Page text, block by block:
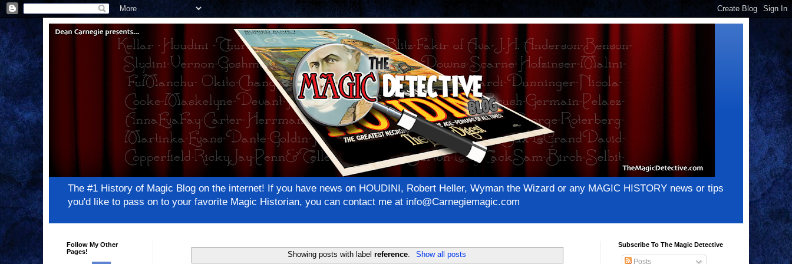
The #1 History of Magic Blog on the internet! If you have news on HOUDINI, Robert Heller, Wyman the Wizard or any MAGIC HISTORY news or tips
you'd like to pass on to your favorite Magic Historian, you can contact me at info@Carnegiemagic.com
Showing posts with labelreference. Show all posts
Follow My Other
Pages!
Subscribe To The Magic Detective
Posts